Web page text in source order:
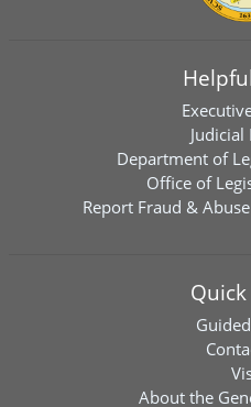
Judicial
Department of
Office of
Report Fraud &
About the